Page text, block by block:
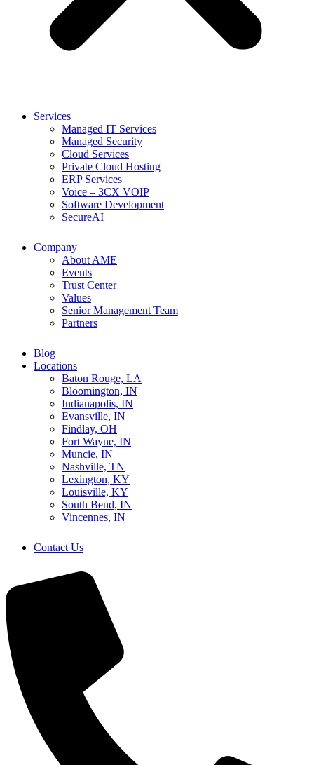
Services
Managed IT Services
Managed Security
Cloud Services
Private Cloud Hosting
ERP Services
Voice – 3CX VOIP
Software Development
SecureAI
Company
About AME
Events
Trust Center
Values
Senior Management Team
Partners
Blog
Locations
Baton Rouge, LA
Bloomington, IN
Indianapolis, IN
Evansville, IN
Findlay, OH
Fort Wayne, IN
Muncie, IN
Nashville, TN
Lexington, KY
Louisville, KY
South Bend, IN
Vincennes, IN
Contact Us